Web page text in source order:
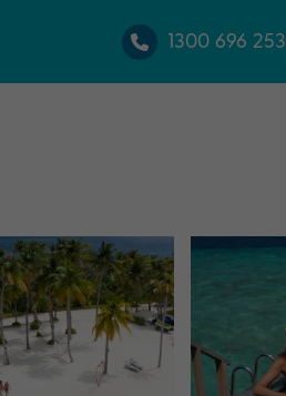
1300 696 253